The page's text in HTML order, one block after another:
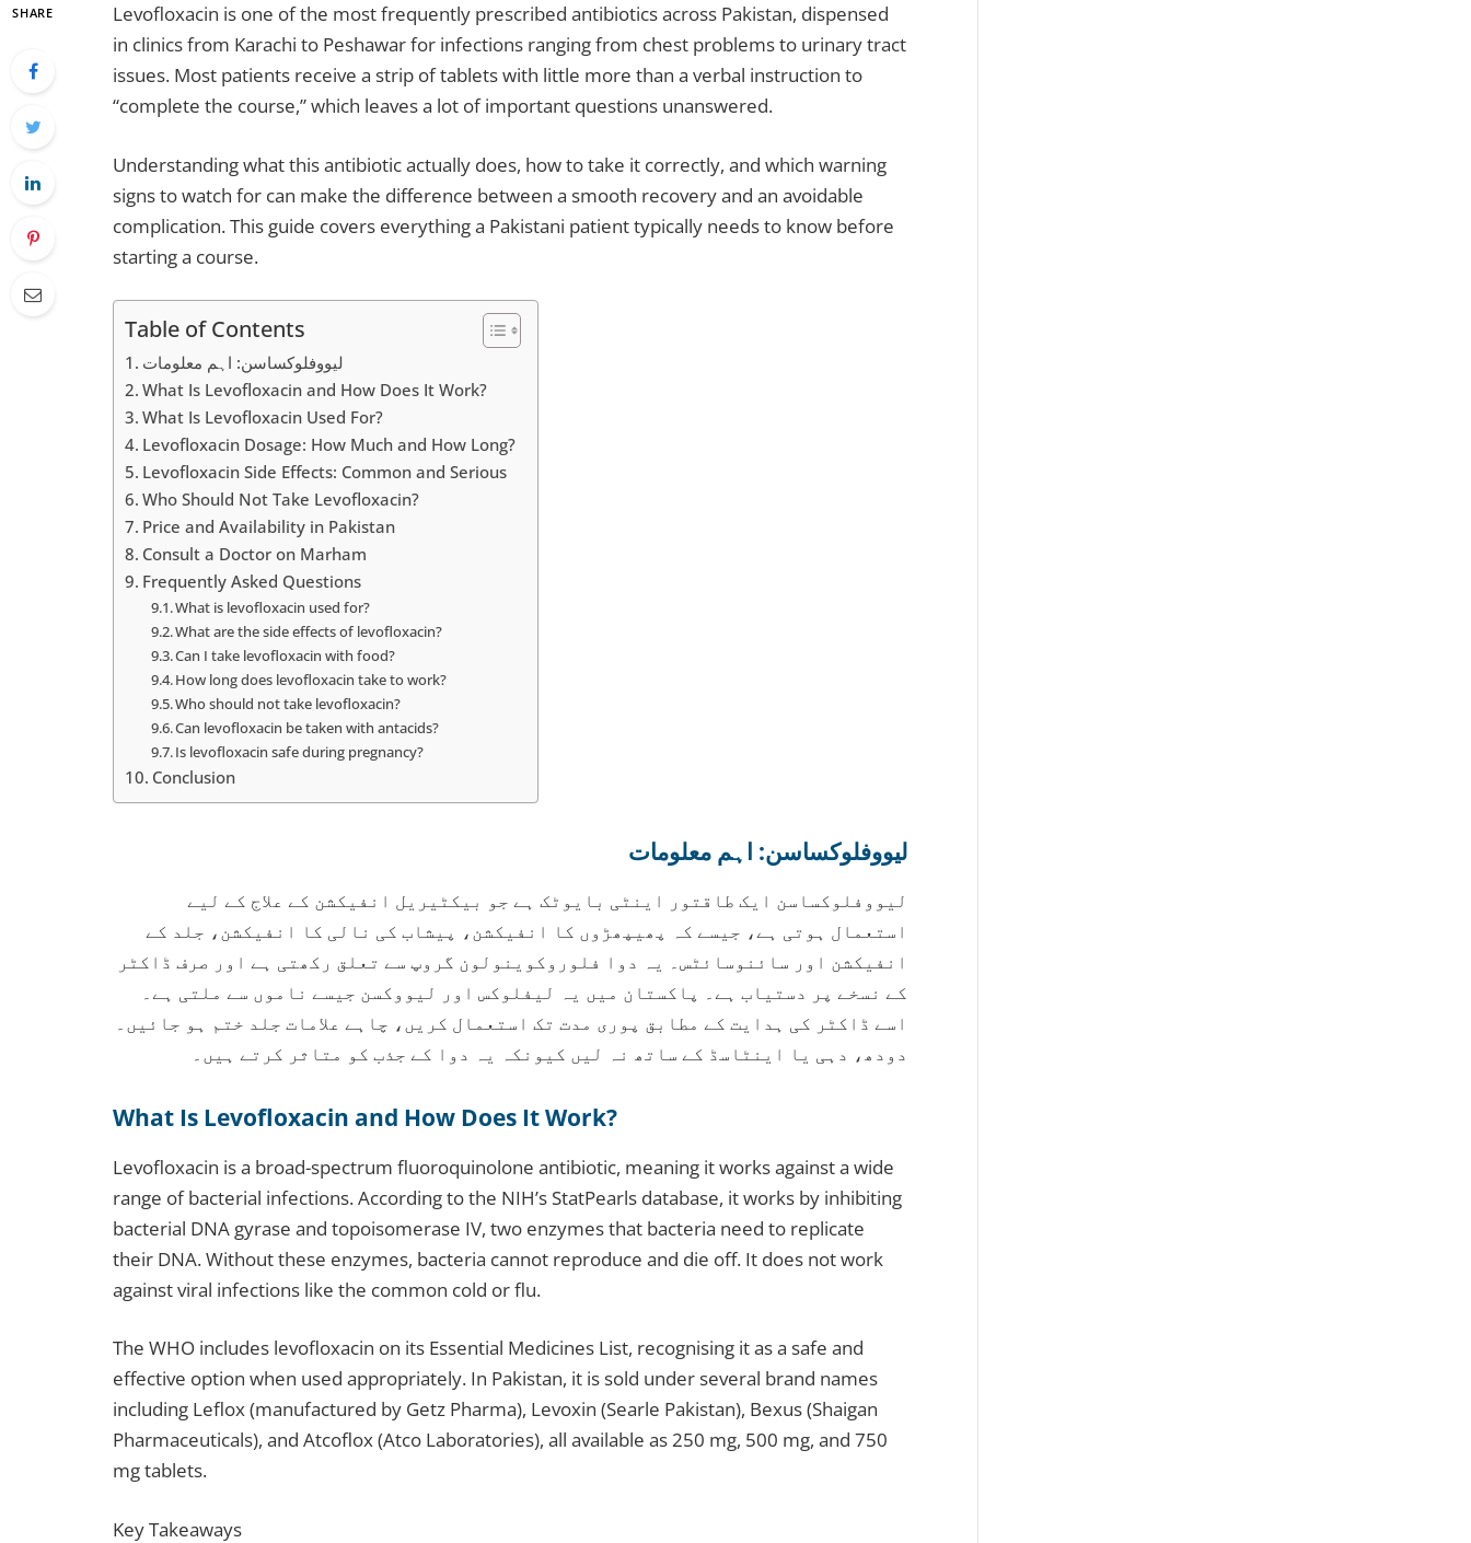
SHARE
Levofloxacin is one of the most frequently prescribed antibiotics across Pakistan, dispensed
in clinics from Karachi to Peshawar for infections ranging from chest problems to urinary tract
issues. Most patients receive a strip of tablets with little more than a verbal instruction to
“complete the course,” which leaves a lot of important questions unanswered.
Understanding what this antibiotic actually does, how to take it correctly, and which warning
signs to watch for can make the difference between a smooth recovery and an avoidable
complication. This guide covers everything a Pakistani patient typically needs to know before
starting a course.
Table of Contents
لیووفلوکساسن: اہم معلومات
What Is Levofloxacin and How Does It Work?
What Is Levofloxacin Used For?
Levofloxacin Dosage: How Much and How Long?
Levofloxacin Side Effects: Common and Serious
Who Should Not Take Levofloxacin?
Price and Availability in Pakistan
Consult a Doctor on Marham
Frequently Asked Questions
What is levofloxacin used for?
What are the side effects of levofloxacin?
Can I take levofloxacin with food?
How long does levofloxacin take to work?
Who should not take levofloxacin?
Can levofloxacin be taken with antacids?
Is levofloxacin safe during pregnancy?
Conclusion
لیووفلوکساسن: اہم معلومات
لیووفلوکساسن ایک طاقتور اینٹی بایوٹک ہے جو بیکٹیریل انفیکشن کے علاج کے لیے
استعمال ہوتی ہے، جیسے کہ پھیپھڑوں کا انفیکشن، پیشاب کی نالی کا انفیکشن، جلد کے
انفیکشن اور سائنوسائٹس۔ یہ دوا فلوروکوینولون گروپ سے تعلق رکھتی ہے اور صرف ڈاکٹر
کے نسخے پر دستیاب ہے۔ پاکستان میں یہ لیفلوکس اور لیووکسن جیسے ناموں سے ملتی ہے۔
اسے ڈاکٹر کی ہدایت کے مطابق پوری مدت تک استعمال کریں، چاہے علامات جلد ختم ہو جائیں۔
دودھ، دہی یا اینٹاسڈ کے ساتھ نہ لیں کیونکہ یہ دوا کے جذب کو متاثر کرتے ہیں۔
What Is Levofloxacin and How Does It Work?
Levofloxacin is a broad-spectrum fluoroquinolone antibiotic, meaning it works against a wide
range of bacterial infections. According to the NIH’s StatPearls database, it works by inhibiting
bacterial DNA gyrase and topoisomerase IV, two enzymes that bacteria need to replicate
their DNA. Without these enzymes, bacteria cannot reproduce and die off. It does not work
against viral infections like the common cold or flu.
The WHO includes levofloxacin on its Essential Medicines List, recognising it as a safe and
effective option when used appropriately. In Pakistan, it is sold under several brand names
including Leflox (manufactured by Getz Pharma), Levoxin (Searle Pakistan), Bexus (Shaigan
Pharmaceuticals), and Atcoflox (Atco Laboratories), all available as 250 mg, 500 mg, and 750
mg tablets.
Key Takeaways